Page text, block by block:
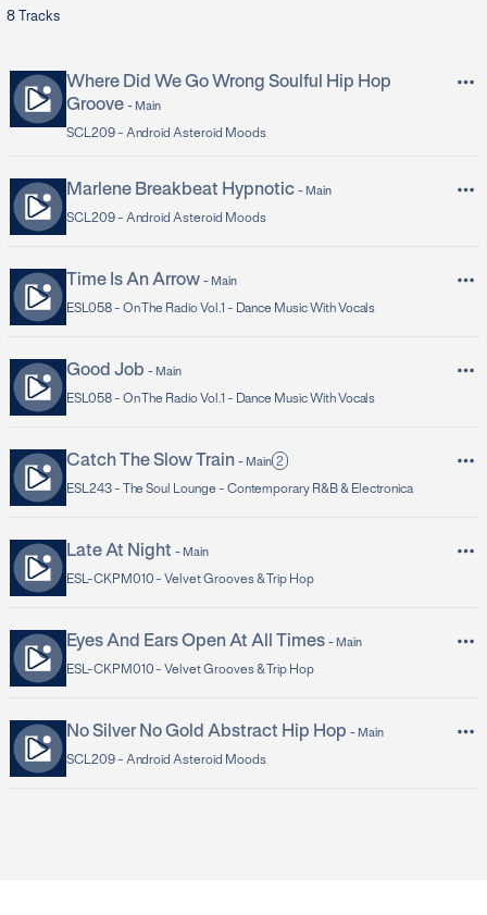
8 Tracks
Where Did We Go Wrong Soulful Hip Hop
Groove - Main
SCL209 - Android Asteroid Moods
Marlene Breakbeat Hypnotic - Main
SCL209 - Android Asteroid Moods
Time Is An Arrow - Main
ESL058 - On The Radio Vol.1 - Dance Music With Vocals
Good Job - Main
ESL058 - On The Radio Vol.1 - Dance Music With Vocals
Catch The Slow Train - Main 2
ESL243 - The Soul Lounge - Contemporary R&B & Electronica
Late At Night - Main
ESL-CKPM010 -Velvet Grooves & Trip Hop
Eyes And Ears Open At All Times - Main
ESL-CKPM010 -Velvet Grooves & Trip Hop
No Silver No Gold Abstract Hip Hop - Main
SCL209 - Android Asteroid Moods